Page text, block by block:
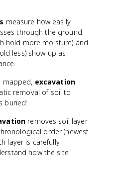
measure how easily
through the ground.
hold more moisture) and
less) show up as
mapped, excavation
removal of soil to
buried:
removes soil layer
order (newest
layer is carefully
how the site